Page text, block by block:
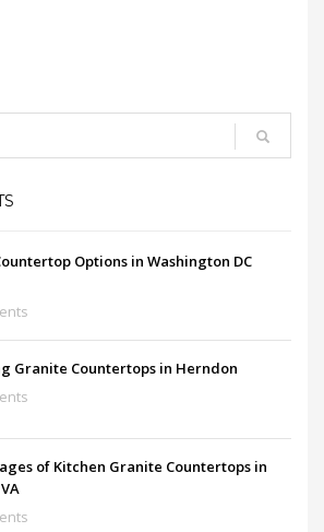
Options in Washington DC
Granite Countertops in Herndon
of Kitchen Granite Countertops in